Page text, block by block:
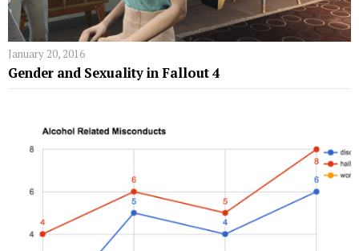
January 20, 2016
Gender and Sexuality in Fallout 4